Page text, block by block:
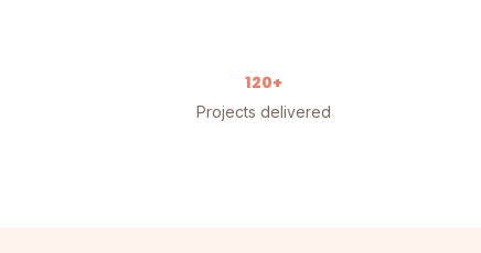
120+
Projects delivered